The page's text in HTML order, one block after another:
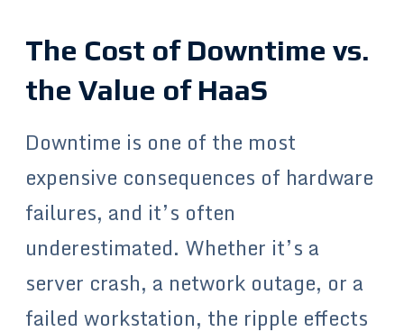
The Cost of Downtime vs.
the Value of HaaS
Downtime is one of the most
expensive consequences of hardware
failures, and it’s often
underestimated. Whether it’s a
server crash, a network outage, or a
failed workstation, the ripple effects